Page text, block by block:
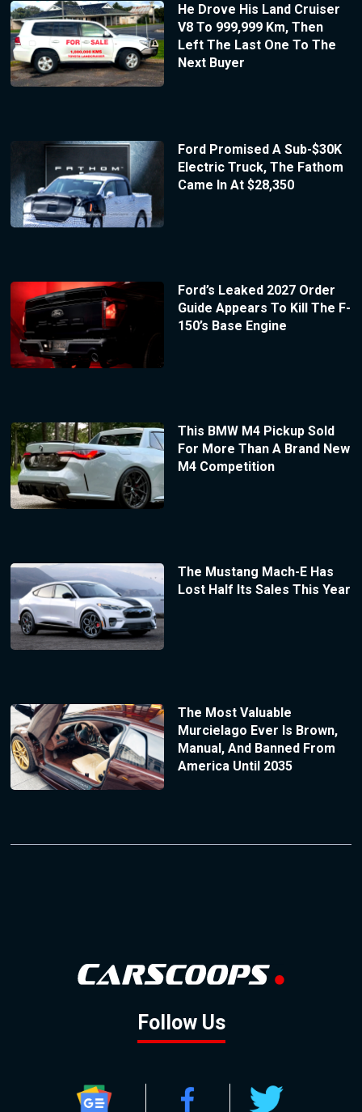
He Drove His Land Cruiser
V8 To 999,999 Km, Then
Left The Last One To The
Next Buyer
Ford Promised A Sub-$30K
Electric Truck, The Fathom
Came In At $28,350
Ford’s Leaked 2027 Order
Guide Appears To Kill The F-
150’s Base Engine
This BMW M4 Pickup Sold
For More Than A Brand New
M4 Competition
The Mustang Mach-E Has
Lost Half Its Sales This Year
The Most Valuable
Murcielago Ever Is Brown,
Manual, And Banned From
America Until 2035
Follow Us